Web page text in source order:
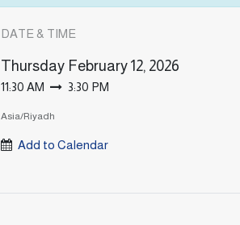
DATE & TIME
Thursday February 12, 2026
11:30 AM 3:30 PM
Asia/Riyadh
Add to Calendar